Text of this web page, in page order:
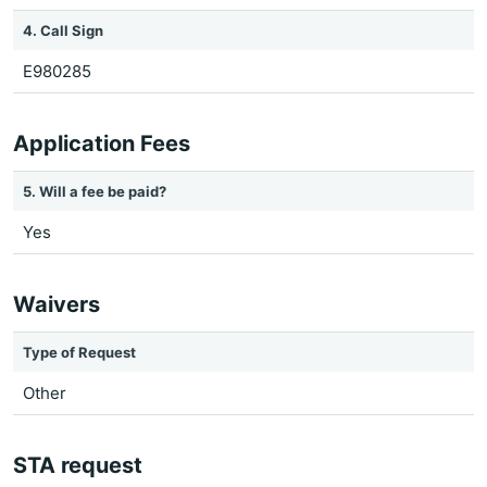
4. Call Sign
E980285
Application Fees
5. Will a fee be paid?
Yes
Waivers
Type of Request
Other
STA request